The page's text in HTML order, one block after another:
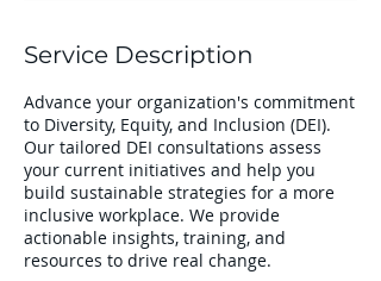
Service Description
Advance your organization's commitment
to Diversity, Equity, and Inclusion (DEI).
Our tailored DEI consultations assess
your current initiatives and help you
build sustainable strategies for a more
inclusive workplace. We provide
actionable insights, training, and
resources to drive real change.